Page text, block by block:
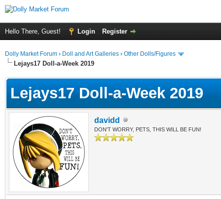
Hello There, Guest! Login Register
Dolly Market Forum › Doll and Art Galleries › Other Dolls/Figures
Lejays17 Doll-a-Week 2019
Lejays17 Doll-a-Week 2019
davidd
DON'T WORRY, PETS, THIS WILL BE FUN!